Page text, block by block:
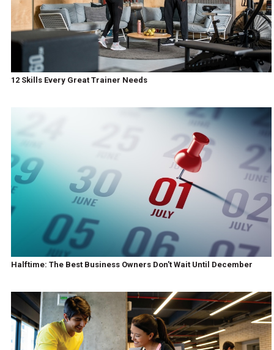
12 Skills Every Great Trainer Needs
Halftime: The Best Business Owners Don't Wait Until December